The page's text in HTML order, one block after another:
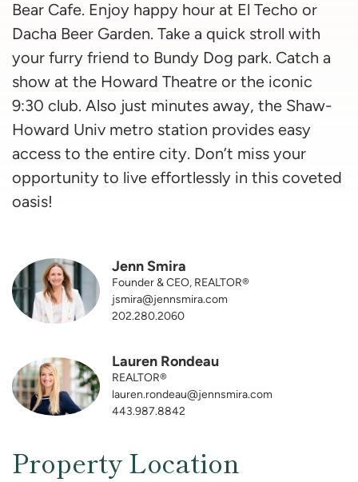
Bear Cafe. Enjoy happy hour at El Techo or
Dacha Beer Garden. Take a quick stroll with
your furry friend to Bundy Dog park. Catch a
show at the Howard Theatre or the iconic
9:30 club. Also just minutes away, the Shaw-
Howard Univ metro station provides easy
access to the entire city. Don’t miss your
opportunity to live effortlessly in this coveted
oasis!
Jenn Smira
Founder & CEO, REALTOR®
jsmira@jennsmira.com
202.280.2060
Lauren Rondeau
REALTOR®
lauren.rondeau@jennsmira.com
443.987.8842
Property Location